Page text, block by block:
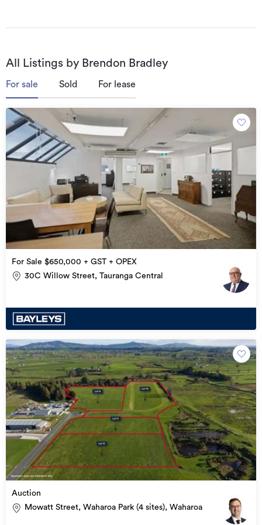
All Listings by Brendon Bradley
For sale Sold For lease
For Sale $650,000 + GST + OPEX
30C Willow Street, Tauranga Central
Auction
Mowatt Street, Waharoa Park (4 sites), Waharoa